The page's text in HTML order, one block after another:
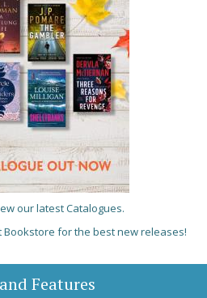
our latest Catalogues.
for the best new releases!
Features